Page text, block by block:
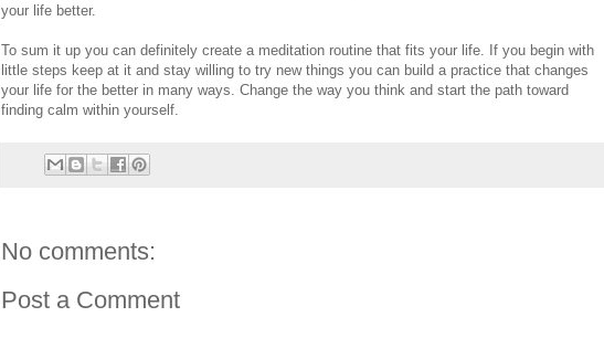
your life better.
To sum it up you can definitely create a meditation routine that fits your life. If you begin with
little steps keep at it and stay willing to try new things you can build a practice that changes
your life for the better in many ways. Change the way you think and start the path toward
finding calm within yourself.
No comments:
Post a Comment